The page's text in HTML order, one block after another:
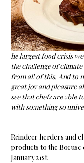
he largest food crisis
the challenge of
from all of this. And to
great joy and pleasure
see that chefs are able
with something so
Reindeer herders and
products to the Bocuse
January 21st.